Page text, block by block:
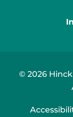
© 2026